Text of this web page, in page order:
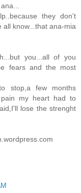
they don't
know...that ana-mia
you...all of you
fears and the most
stop,a few months
my heart had to
lose the strenght